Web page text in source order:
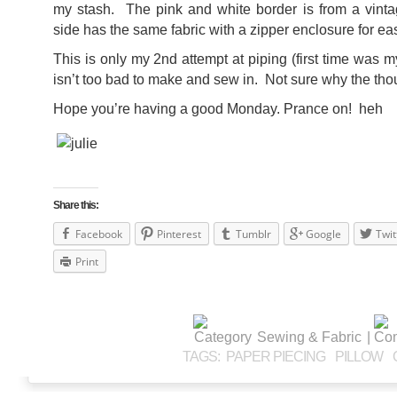
my stash. The pink and white border is from a
side has the same fabric with a zipper enclosure for
This is only my 2nd attempt at piping (first time was
isn’t too bad to make and sew in. Not sure why the
Hope you’re having a good Monday. Prance on! heh
Share this:
Facebook Pinterest Tumblr Google
Print
Sewing & Fabric
TAGS: PAPER PIECING PILLOW